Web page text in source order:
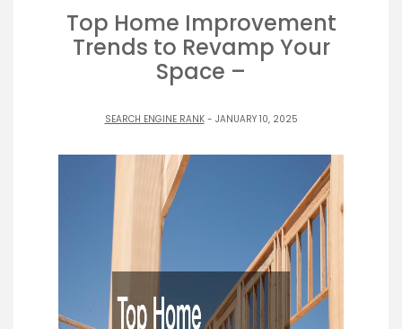
Top Home Improvement
Trends to Revamp Your
Space –
SEARCH ENGINE RANK- JANUARY 10, 2025